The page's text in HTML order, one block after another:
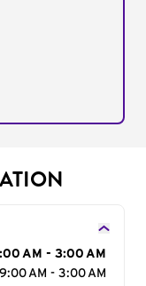
AM - 3:00 AM
9:00 AM - 3:00 AM